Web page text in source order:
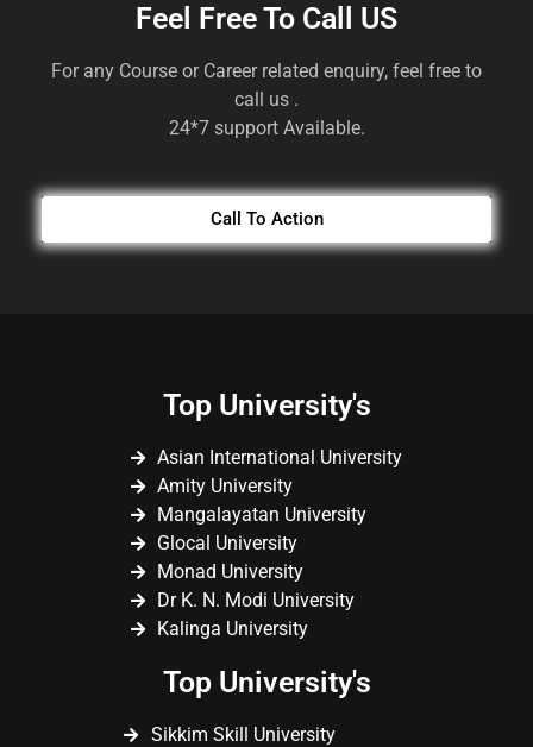
Feel Free To Call US
For any Course or Career related enquiry, feel free to
call us .
24*7 support Available.
Call To Action
Top University's
Asian International University
Amity University
Mangalayatan University
Glocal University
Monad University
Dr K. N. Modi University
Kalinga University
Top University's
Sikkim Skill University